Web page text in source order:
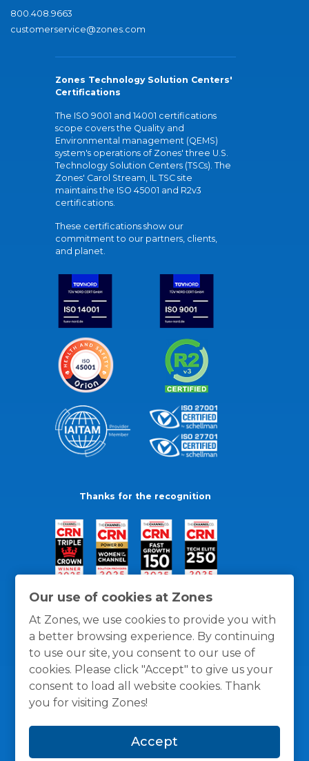
Our use of cookies at Zones
At Zones, we use cookies to provide you with
a better browsing experience. By continuing
to use our site, you consent to our use of
cookies. Please click "Accept" to give us your
consent to load all website cookies. Thank
you for visiting Zones!
Accept
800.408.9663
customerservice@zones.com
Zones Technology Solution Centers'
Certifications
The ISO 9001 and 14001 certifications
scope covers the Quality and
Environmental management (QEMS)
system's operations of Zones' three U.S.
Technology Solution Centers (TSCs). The
Zones' Carol Stream, IL TSC site
maintains the ISO 45001 and R2v3
certifications.
These certifications show our
commitment to our partners, clients,
and planet.
Thanks for the recognition